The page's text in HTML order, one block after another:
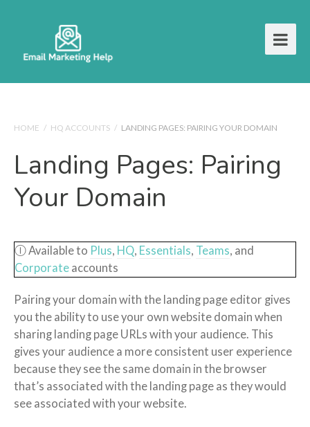
HOME / HQ ACCOUNTS / LANDING PAGES: PAIRING YOUR DOMAIN
Landing Pages: Pairing
Your Domain
Ⓘ Available to Plus, HQ, Essentials, Teams, and
Corporate accounts
Pairing your domain with the landing page editor gives
you the ability to use your own website domain when
sharing landing page URLs with your audience. This
gives your audience a more consistent user experience
because they see the same domain in the browser
that’s associated with the landing page as they would
see associated with your website.